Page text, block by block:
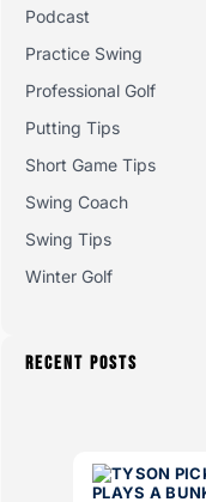
Podcast
Practice Swing
Professional Golf
Putting Tips
Short Game Tips
Swing Coach
Swing Tips
Winter Golf
RECENT POSTS